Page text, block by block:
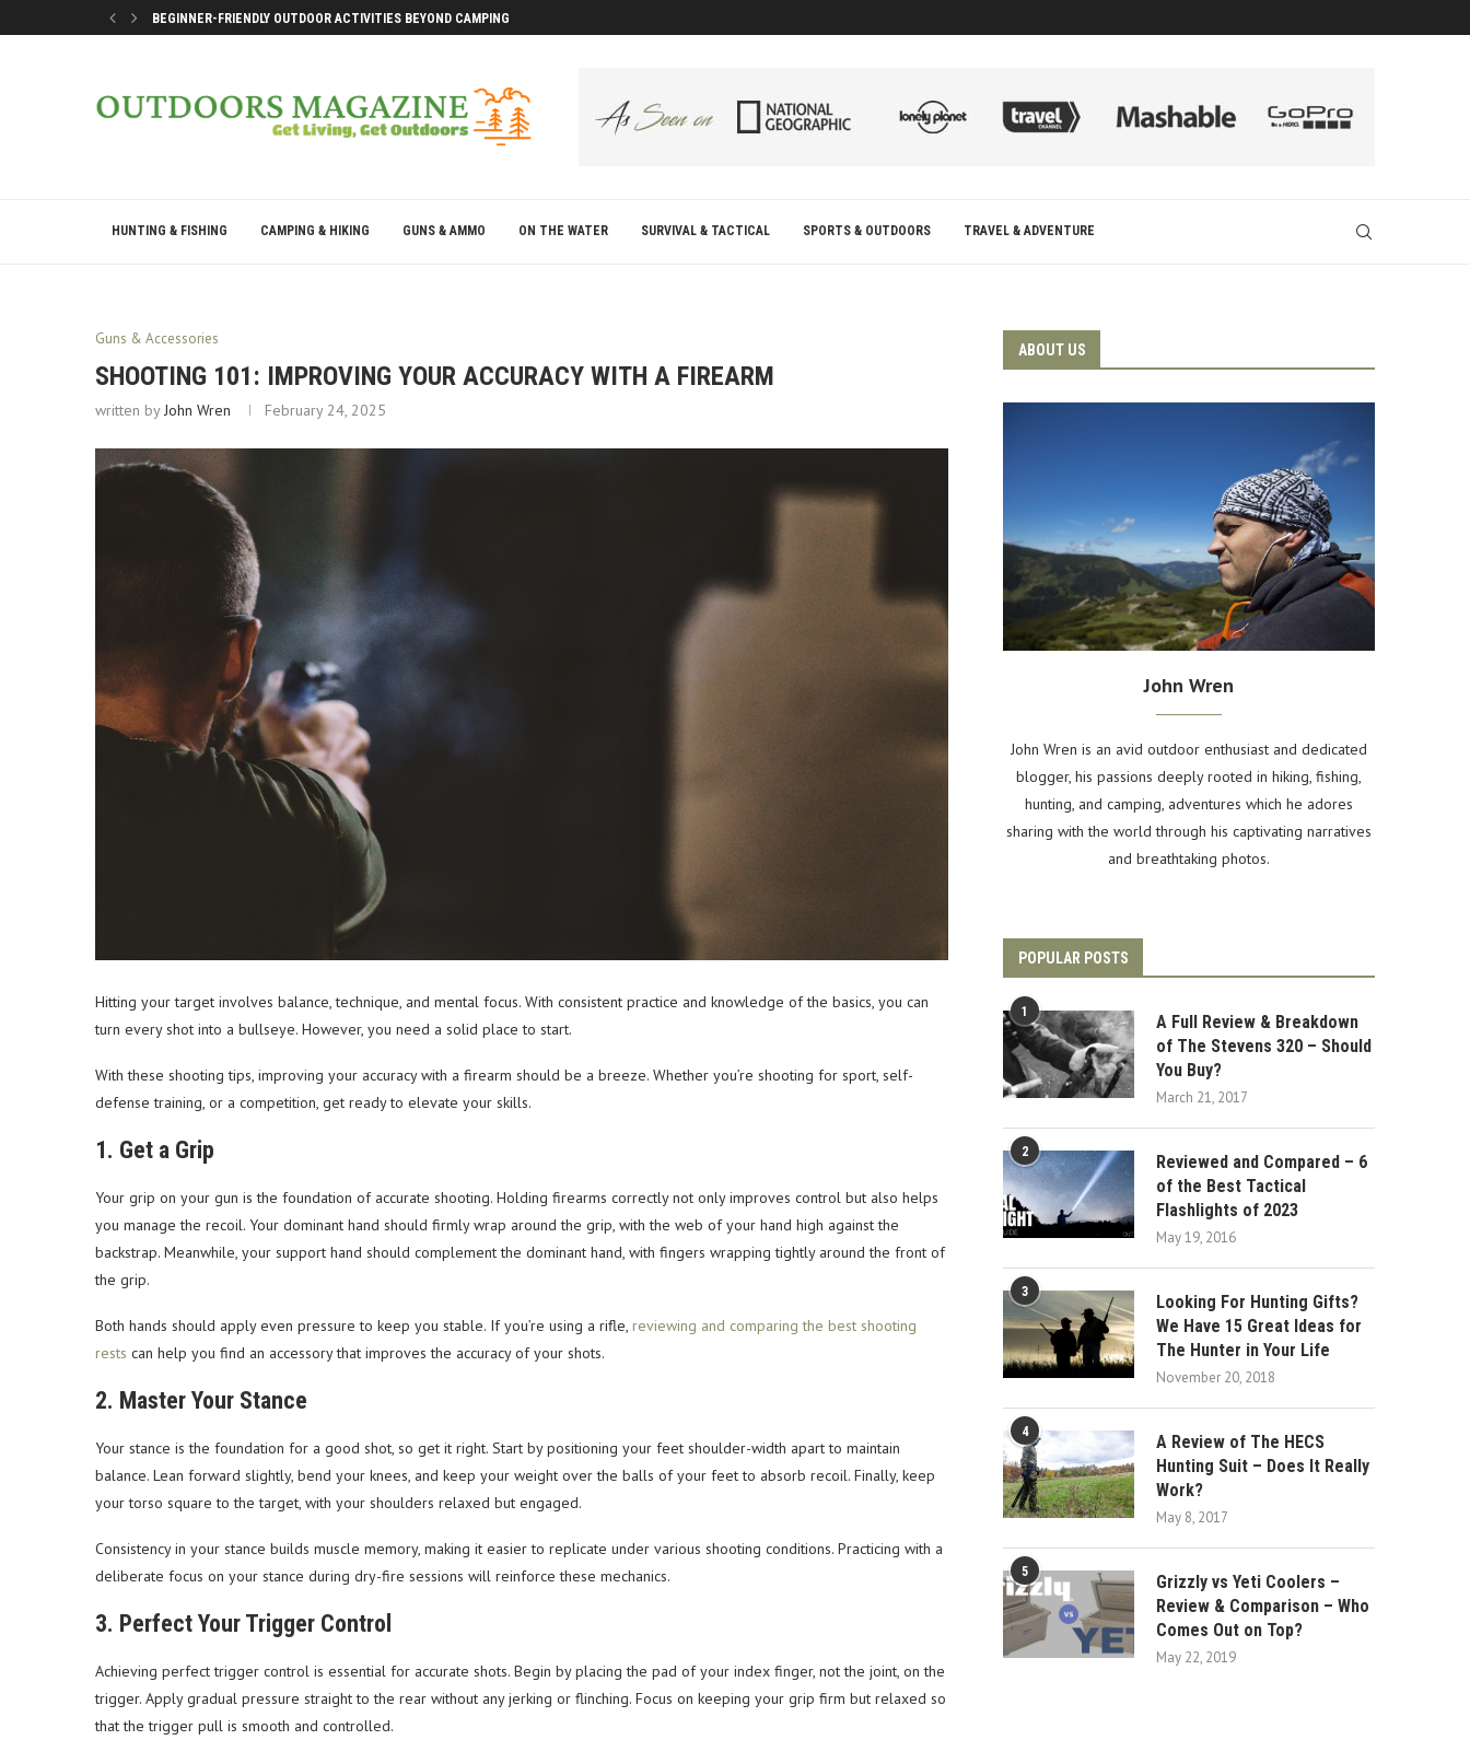
BEGINNER-FRIENDLY OUTDOOR ACTIVITIES BEYOND CAMPING
HUNTING & FISHING CAMPING & HIKING GUNS & AMMO ON THE WATER SURVIVAL & TACTICAL SPORTS & OUTDOORS TRAVEL & ADVENTURE
Guns & Accessories
SHOOTING 101: IMPROVING YOUR ACCURACY WITH A FIREARM
written byJohn Wren February 24, 2025
Hitting your target involves balance, technique, and mental focus. With consistent practice and knowledge of the basics, you can
turn every shot into a bullseye. However, you need a solid place to start.
With these shooting tips, improving your accuracy with a firearm should be a breeze. Whether you’re shooting for sport, self-
defense training, or a competition, get ready to elevate your skills.
1. Get a Grip
Your grip on your gun is the foundation of accurate shooting. Holding firearms correctly not only improves control but also helps
you manage the recoil. Your dominant hand should firmly wrap around the grip, with the web of your hand high against the
backstrap. Meanwhile, your support hand should complement the dominant hand, with fingers wrapping tightly around the front of
the grip.
Both hands should apply even pressure to keep you stable. If you’re using a rifle, reviewing and comparing the best shooting
rests can help you find an accessory that improves the accuracy of your shots.
2. Master Your Stance
Your stance is the foundation for a good shot, so get it right. Start by positioning your feet shoulder-width apart to maintain
balance. Lean forward slightly, bend your knees, and keep your weight over the balls of your feet to absorb recoil. Finally, keep
your torso square to the target, with your shoulders relaxed but engaged.
Consistency in your stance builds muscle memory, making it easier to replicate under various shooting conditions. Practicing with a
deliberate focus on your stance during dry-fire sessions will reinforce these mechanics.
3. Perfect Your Trigger Control
Achieving perfect trigger control is essential for accurate shots. Begin by placing the pad of your index finger, not the joint, on the
trigger. Apply gradual pressure straight to the rear without any jerking or flinching. Focus on keeping your grip firm but relaxed so
that the trigger pull is smooth and controlled.
ABOUT US
John Wren
John Wren is an avid outdoor enthusiast and dedicated
blogger, his passions deeply rooted in hiking, fishing,
hunting, and camping, adventures which he adores
sharing with the world through his captivating narratives
and breathtaking photos.
POPULAR POSTS
1
A Full Review & Breakdown
of The Stevens 320 – Should
You Buy?
March 21, 2017
2
Reviewed and Compared – 6
of the Best Tactical
Flashlights of 2023
May 19, 2016
3
Looking For Hunting Gifts?
We Have 15 Great Ideas for
The Hunter in Your Life
November 20, 2018
4
A Review of The HECS
Hunting Suit – Does It Really
Work?
May 8, 2017
5
Grizzly vs Yeti Coolers –
Review & Comparison – Who
Comes Out on Top?
May 22, 2019